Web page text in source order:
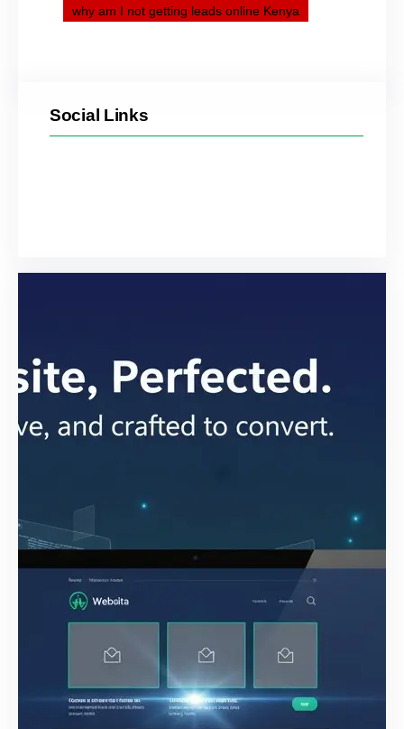
why am I not getting leads online Kenya
Social Links